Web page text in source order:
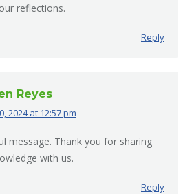
reflections.
Reply
Reyes
2024 at 12:57 pm
message. Thank you for sharing
with us.
Reply